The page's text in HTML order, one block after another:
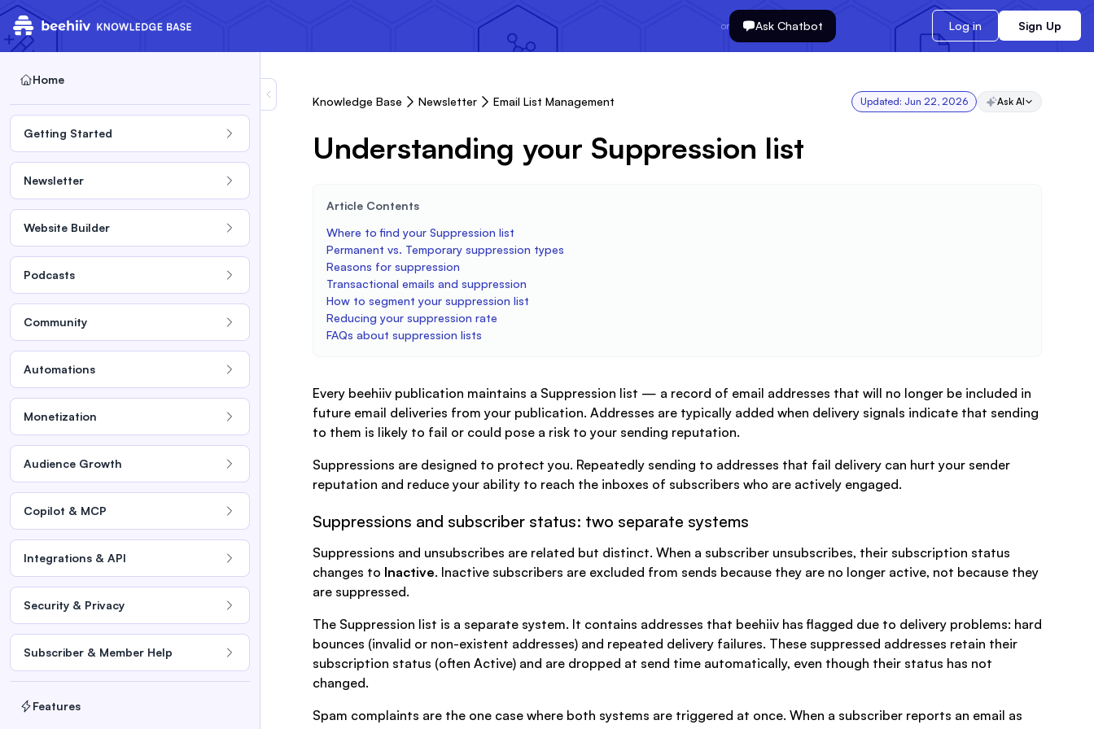
or Ask Chatbot Log in Sign Up
Home
Getting Started
Newsletter
Website Builder
Podcasts
Community
Automations
Monetization
Audience Growth
Copilot & MCP
Integrations & API
Security & Privacy
Subscriber & Member Help
Features
Knowledge Base Newsletter Email List Management Updated: Jun 22, 2026 Ask AI
Understanding your Suppression list
Article Contents
Where to find your Suppression list
Permanent vs. Temporary suppression types
Reasons for suppression
Transactional emails and suppression
How to segment your suppression list
Reducing your suppression rate
FAQs about suppression lists
Every beehiiv publication maintains a Suppression list — a record of email addresses that will no longer be included in
future email deliveries from your publication. Addresses are typically added when delivery signals indicate that sending
to them is likely to fail or could pose a risk to your sending reputation.
Suppressions are designed to protect you. Repeatedly sending to addresses that fail delivery can hurt your sender
reputation and reduce your ability to reach the inboxes of subscribers who are actively engaged.
Suppressions and subscriber status: two separate systems
Suppressions and unsubscribes are related but distinct. When a subscriber unsubscribes, their subscription status
changes to Inactive. Inactive subscribers are excluded from sends because they are no longer active, not because they
are suppressed.
The Suppression list is a separate system. It contains addresses that beehiiv has flagged due to delivery problems: hard
bounces (invalid or non-existent addresses) and repeated delivery failures. These suppressed addresses retain their
subscription status (often Active) and are dropped at send time automatically, even though their status has not
changed.
Spam complaints are the one case where both systems are triggered at once. When a subscriber reports an email as